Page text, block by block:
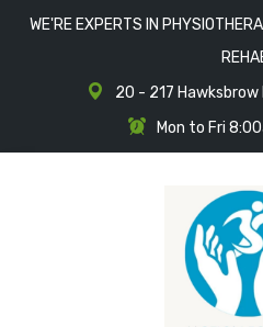
WE'RE EXPERTS IN
20 - 217 Hawksbrow
Mon to Fri